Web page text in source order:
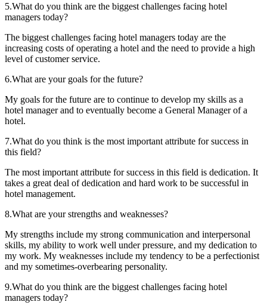
5.What do you think are the biggest challenges facing hotel
managers today?
The biggest challenges facing hotel managers today are the
increasing costs of operating a hotel and the need to provide a high
level of customer service.
6.What are your goals for the future?
My goals for the future are to continue to develop my skills as a
hotel manager and to eventually become a General Manager of a
hotel.
7.What do you think is the most important attribute for success in
this field?
The most important attribute for success in this field is dedication. It
takes a great deal of dedication and hard work to be successful in
hotel management.
8.What are your strengths and weaknesses?
My strengths include my strong communication and interpersonal
skills, my ability to work well under pressure, and my dedication to
my work. My weaknesses include my tendency to be a perfectionist
and my sometimes-overbearing personality.
9.What do you think are the biggest challenges facing hotel
managers today?